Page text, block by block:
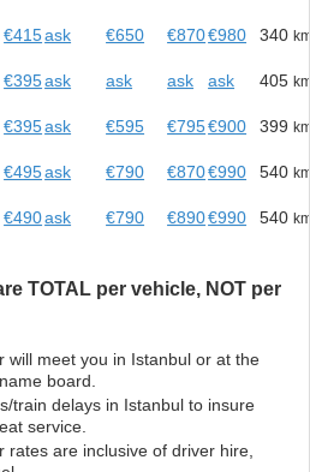
€415ask €650 €870€980 340
€395ask ask ask ask 405
€395ask €595 €795€900 399
€495ask €790 €870€990 540
€490ask €790 €890€990 540
TOTAL per vehicle, NOT per
will meet you in Istanbul or at the
board.
train delays in Istanbul to insure
service.
rates are inclusive of driver hire,